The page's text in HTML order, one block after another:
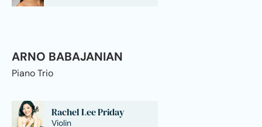
ARNO BABAJANIAN
Piano Trio
Rachel Lee Priday
Violin